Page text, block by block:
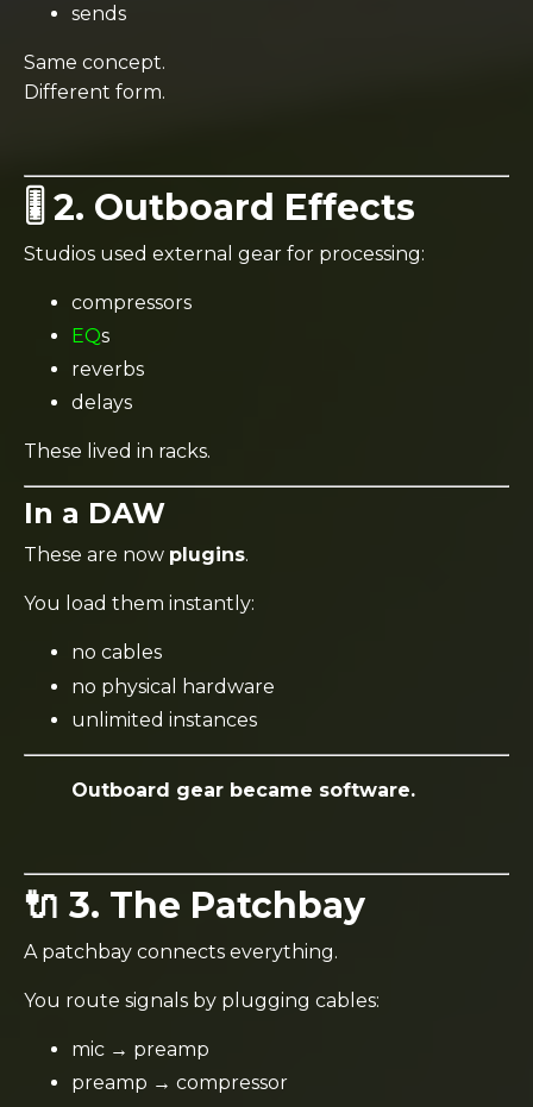
sends
Same concept.
Different form.
🎚️ 2. Outboard Effects
Studios used external gear for processing:
compressors
EQs
reverbs
delays
These lived in racks.
In a DAW
These are now plugins.
You load them instantly:
no cables
no physical hardware
unlimited instances
Outboard gear became software.
🔌 3. The Patchbay
A patchbay connects everything.
You route signals by plugging cables:
mic → preamp
preamp → compressor